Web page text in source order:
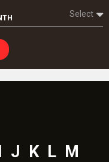
Select
J K L M